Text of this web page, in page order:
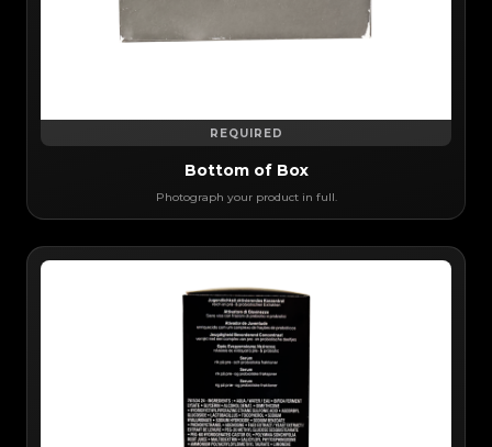
REQUIRED
Bottom of Box
Photograph your product in full.